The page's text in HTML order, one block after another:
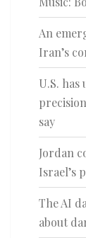
An
Iran’s
U.S.
say
Jordan
Israel’s
The AI
about